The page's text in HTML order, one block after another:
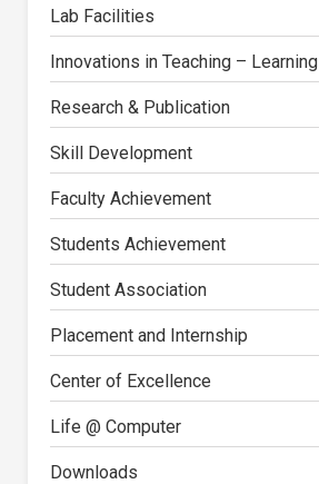
Lab Facilities
Innovations in Teaching – Learning
Research & Publication
Skill Development
Faculty Achievement
Students Achievement
Student Association
Placement and Internship
Center of Excellence
Life @ Computer
Downloads